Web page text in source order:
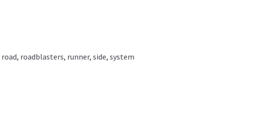
road, roadblasters, runner,side,system